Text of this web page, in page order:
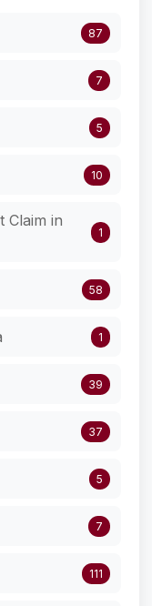
87
7
5
10
Claim in
1
58
1
39
37
5
7
111